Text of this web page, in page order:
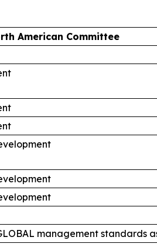
American Committee
management standards